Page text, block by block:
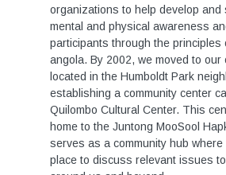
organizations to help develop and
mental and physical awareness
participants through the principles
angola. By 2002, we moved to our
located in the Humboldt Park
establishing a community center
Quilombo Cultural Center. This
home to the Juntong MooSool
serves as a community hub
place to discuss relevant issues